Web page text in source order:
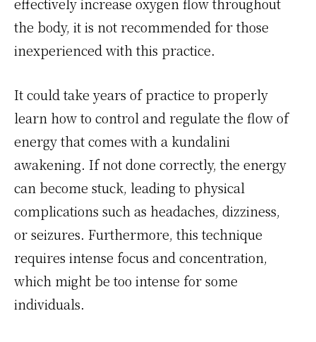
the body, it is not recommended for those
inexperienced with this practice.
It could take years of practice to properly
learn how to control and regulate the flow of
energy that comes with a kundalini
awakening. If not done correctly, the energy
can become stuck, leading to physical
complications such as headaches, dizziness,
or seizures. Furthermore, this technique
requires intense focus and concentration,
which might be too intense for some
individuals.